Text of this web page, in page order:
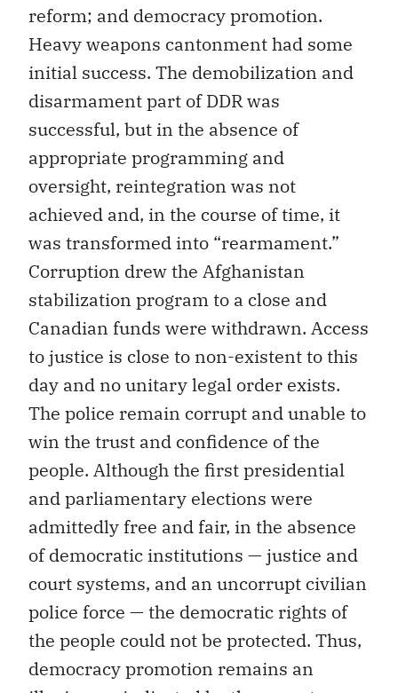
reform; and democracy promotion.
Heavy weapons cantonment had some
initial success. The demobilization and
disarmament part of DDR was
successful, but in the absence of
appropriate programming and
oversight, reintegration was not
achieved and, in the course of time, it
was transformed into “rearmament.”
Corruption drew the Afghanistan
stabilization program to a close and
Canadian funds were withdrawn. Access
to justice is close to non-existent to this
day and no unitary legal order exists.
The police remain corrupt and unable to
win the trust and confidence of the
people. Although the first presidential
and parliamentary elections were
admittedly free and fair, in the absence
of democratic institutions — justice and
court systems, and an uncorrupt civilian
police force — the democratic rights of
the people could not be protected. Thus,
democracy promotion remains an